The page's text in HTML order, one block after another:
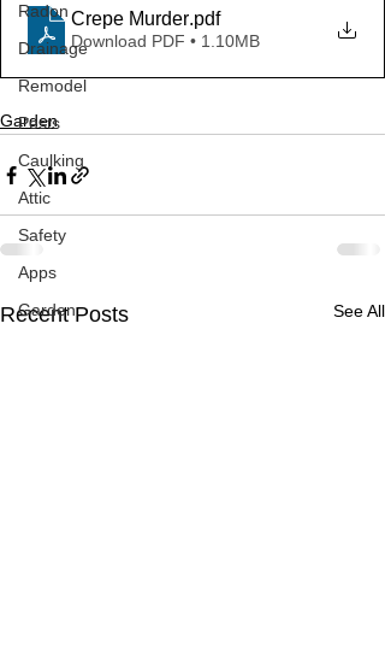
Radon
Drainage
Remodel
Pests
Caulking
Attic
Safety
Apps
Garden
Crepe Murder.pdf
Download PDF • 1.10MB
Garden
Recent Posts See All